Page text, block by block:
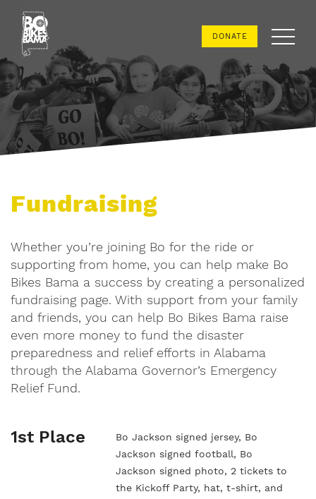
Bo
Bikes
Bama
DONATE
Fundraising
Whether you’re joining Bo for the ride or
supporting from home, you can help make Bo
Bikes Bama a success by creating a personalized
fundraising page. With support from your family
and friends, you can help Bo Bikes Bama raise
even more money to fund the disaster
preparedness and relief efforts in Alabama
through the Alabama Governor’s Emergency
Relief Fund.
1st Place
Bo Jackson signed jersey, Bo
Jackson signed football, Bo
Jackson signed photo, 2 tickets to
the Kickoff Party, hat, t-shirt, and